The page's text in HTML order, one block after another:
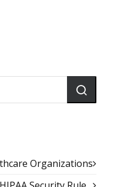
Organizations